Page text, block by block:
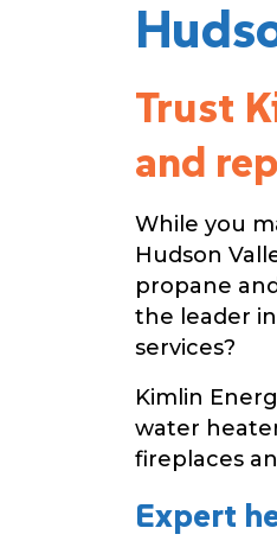
Trust
and
While you
Hudson
propane
the leader
services?
Kimlin
water
fireplaces
Expert